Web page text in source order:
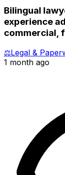
Bilingual
experience
commercial,
⚖️Legal &
1 month ago